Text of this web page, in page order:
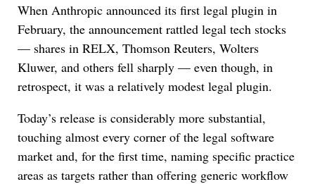
When Anthropic announced its first legal plugin in
February, the announcement rattled legal tech stocks
— shares in RELX, Thomson Reuters, Wolters
Kluwer, and others fell sharply — even though, in
retrospect, it was a relatively modest legal plugin.
Today’s release is considerably more substantial,
touching almost every corner of the legal software
market and, for the first time, naming specific practice
areas as targets rather than offering generic workflow